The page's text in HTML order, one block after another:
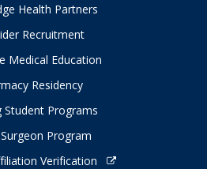
Health Partners
Recruitment
Medical Education
Residency
Student Programs
Program
Verification